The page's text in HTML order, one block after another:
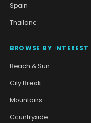
Spain
Thailand
BROWSE BY INTEREST
Beach & Sun
City Break
Mountains
Countryside